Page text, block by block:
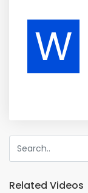
W
Related Videos